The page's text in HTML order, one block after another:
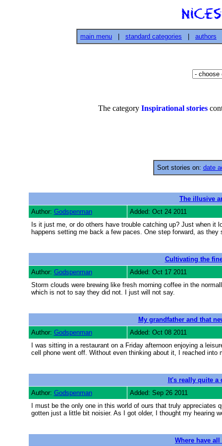
main menu standard categories authors
The category Inspirational stories
Sort stories on: date
The illusive
Author: Godspenman
Added: Oct 24 2011
Is it just me, or do others have trouble catching up? Just when
happens setting me back a few paces. One step forward, as
Cultivating the
Author: Godspenman
Added: Oct 17 2011
Storm clouds were brewing like fresh morning coffee in the
which is not to say they did not. I just will not say.
My grandfather and that
Author: Godspenman
Added: Oct 08 2011
I was sitting in a restaurant on a Friday afternoon enjoying a
cell phone went off. Without even thinking about it, I reached into
It's really quite a
Author: Godspenman
Added: Sep 26 2011
I must be the only one in this world of ours that truly
gotten just a little bit noisier. As I got older, I thought my hearing
Where have